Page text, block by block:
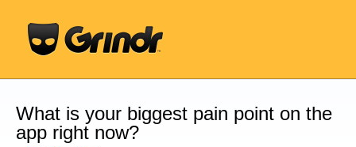
content
What is your biggest pain point on the
app right now?